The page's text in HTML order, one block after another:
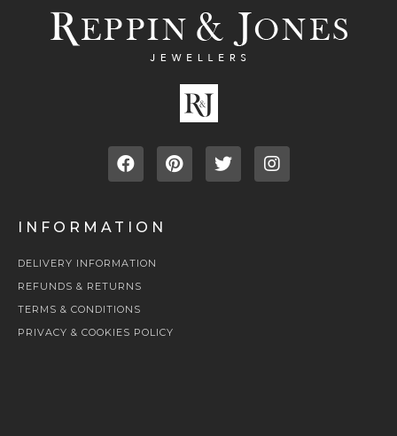
INFORMATION
DELIVERY INFORMATION
REFUNDS & RETURNS
TERMS & CONDITIONS
PRIVACY & COOKIES POLICY